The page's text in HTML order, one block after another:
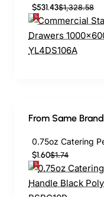
$531.43$1,328.58
From Same Brand
$1.60$1.74